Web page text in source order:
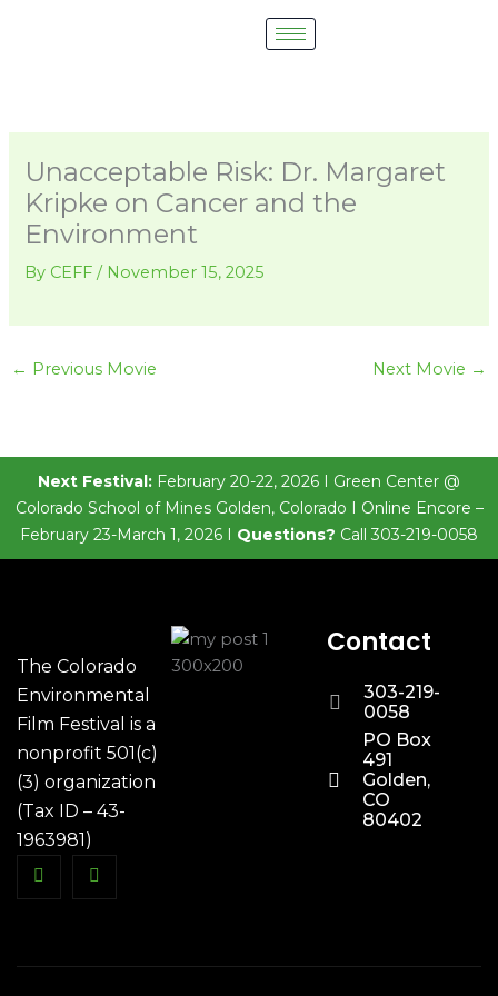
Unacceptable Risk: Dr. Margaret
Kripke on Cancer and the
Environment
By CEFF/ November 15, 2025
← Previous Movie Next Movie →
Next Festival: February 20-22, 2026 I Green Center @
Colorado School of Mines Golden, Colorado I Online Encore –
February 23-March 1, 2026 I Questions? Call 303-219-0058
The Colorado
Environmental
Film Festival is a
nonprofit 501(c)
(3) organization
(Tax ID – 43-
1963981)
Contact
303-219-
0058
PO Box
491
Golden,
CO
80402